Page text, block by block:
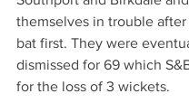
themselves in trouble
bat first. They were
dismissed for 69 which
for the loss of 3 wickets.